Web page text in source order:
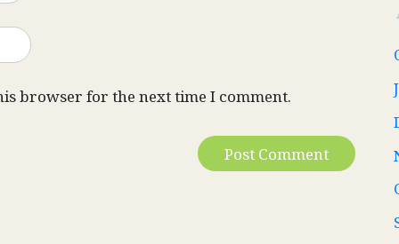
browser for the next time I comment.